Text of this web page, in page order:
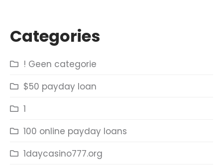
Categories
! Geen categorie
$50 payday loan
1
100 online payday loans
1daycasino777.org